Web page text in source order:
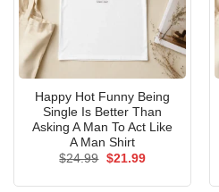
Happy Hot Funny Being
Single Is Better Than
Asking A Man To Act Like
A Man Shirt
$24.99 Original
$21.99Current